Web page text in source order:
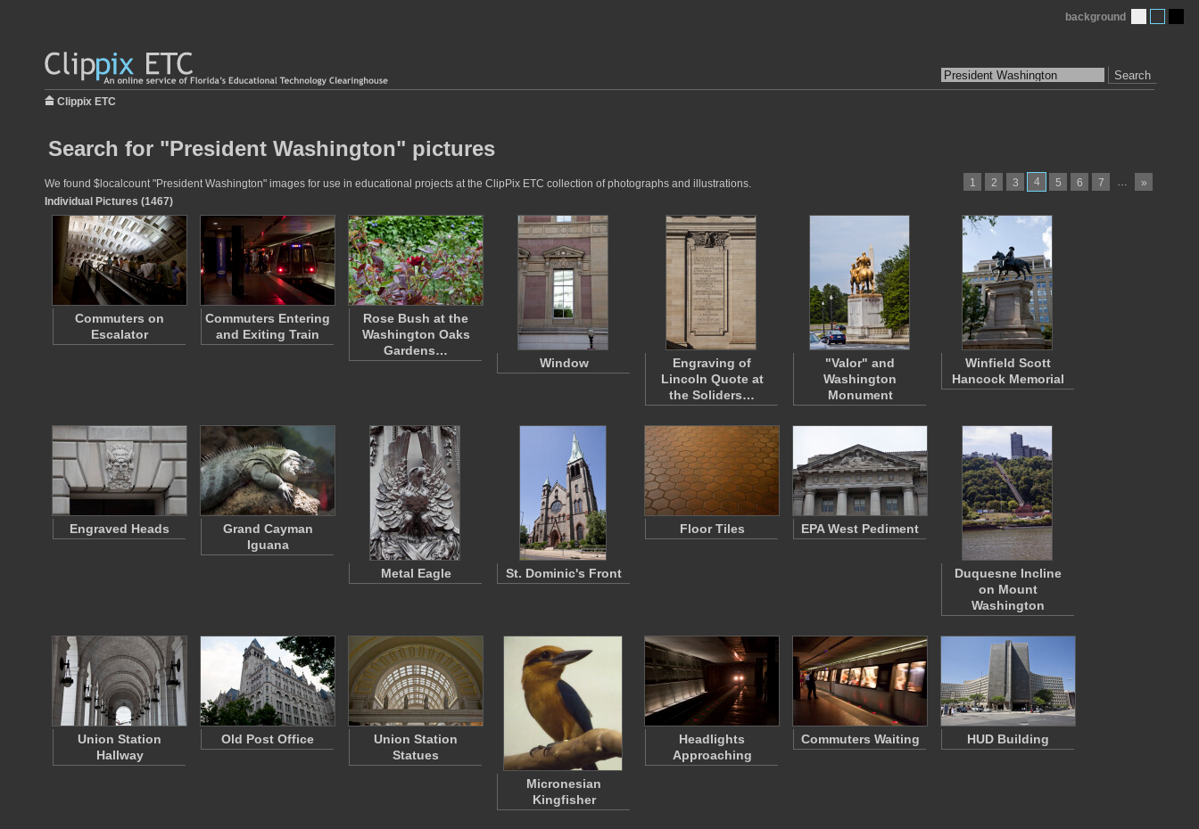
Search
background
Clippix ETC
Search for "President Washington" pictures
1 2 3 4 5 6 7 … »
We found $localcount "President Washington" images for use in educational projects at the ClipPix ETC collection of photographs and illustrations.
Individual Pictures (1467)
Commuters on
Escalator
Commuters Entering
and Exiting Train
Rose Bush at the
Washington Oaks
Gardens…
Window
Engraving of
Lincoln Quote at
the Soliders…
"Valor" and
Washington
Monument
Winfield Scott
Hancock Memorial
Engraved Heads
Grand Cayman
Iguana
Metal Eagle
St. Dominic's Front
Floor Tiles EPA West Pediment
Duquesne Incline
on Mount
Washington
Union Station
Hallway
Old Post Office
Union Station
Statues
Micronesian
Kingfisher
Headlights
Approaching
Commuters Waiting HUD Building